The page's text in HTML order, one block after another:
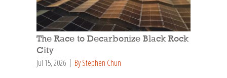
The Race to Decarbonize Black Rock
City
Jul 15, 2026 By Stephen Chun